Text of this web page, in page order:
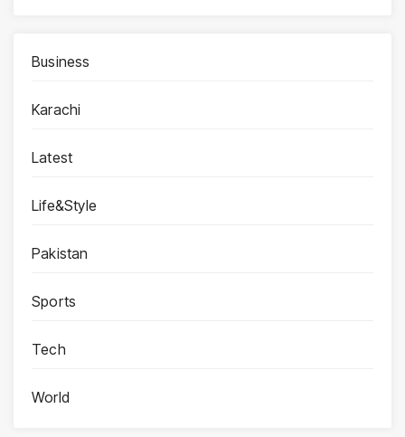
Business
Karachi
Latest
Life&Style
Pakistan
Sports
Tech
World